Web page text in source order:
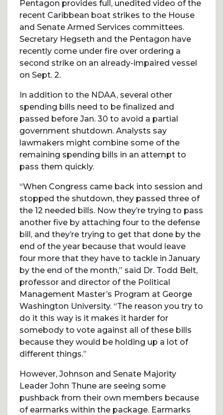
Pentagon provides full, unedited video of the
recent Caribbean boat strikes to the House
and Senate Armed Services committees.
Secretary Hegseth and the Pentagon have
recently come under fire over ordering a
second strike on an already-impaired vessel
on Sept. 2.
In addition to the NDAA, several other
spending bills need to be finalized and
passed before Jan. 30 to avoid a partial
government shutdown. Analysts say
lawmakers might combine some of the
remaining spending bills in an attempt to
pass them quickly.
“When Congress came back into session and
stopped the shutdown, they passed three of
the 12 needed bills. Now they’re trying to pass
another five by attaching four to the defense
bill, and they’re trying to get that done by the
end of the year because that would leave
four more that they have to tackle in January
by the end of the month,” said Dr. Todd Belt,
professor and director of the Political
Management Master’s Program at George
Washington University. “The reason you try to
do it this way is it makes it harder for
somebody to vote against all of these bills
because they would be holding up a lot of
different things.”
However, Johnson and Senate Majority
Leader John Thune are seeing some
pushback from their own members because
of earmarks within the package. Earmarks